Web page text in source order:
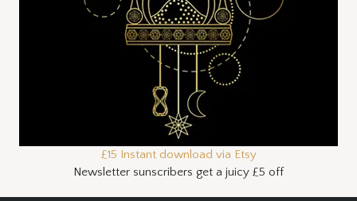
£15 Instant download via Etsy
Newsletter sunscribers get a juicy £5 off